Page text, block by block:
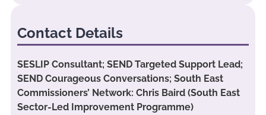
Contact Details
SESLIP Consultant; SEND Targeted Support Lead;
SEND Courageous Conversations; South East
Commissioners’ Network: Chris Baird (South East
Sector-Led Improvement Programme)